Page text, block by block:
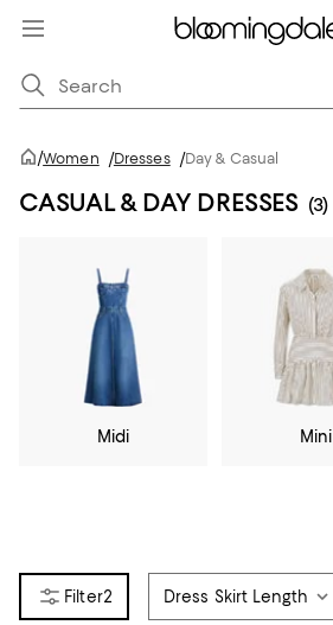
/Women /Dresses /Day & Casual
CASUAL & DAY DRESSES (3)
Midi Mini
2 Dress Skirt Length